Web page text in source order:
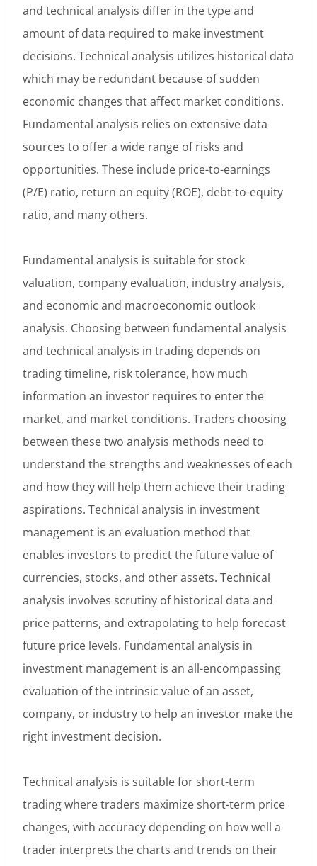
and technical analysis differ in the type and
amount of data required to make investment
decisions. Technical analysis utilizes historical data
which may be redundant because of sudden
economic changes that affect market conditions.
Fundamental analysis relies on extensive data
sources to offer a wide range of risks and
opportunities. These include price-to-earnings
(P/E) ratio, return on equity (ROE), debt-to-equity
ratio, and many others.
Fundamental analysis is suitable for stock
valuation, company evaluation, industry analysis,
and economic and macroeconomic outlook
analysis. Choosing between fundamental analysis
and technical analysis in trading depends on
trading timeline, risk tolerance, how much
information an investor requires to enter the
market, and market conditions. Traders choosing
between these two analysis methods need to
understand the strengths and weaknesses of each
and how they will help them achieve their trading
aspirations. Technical analysis in investment
management is an evaluation method that
enables investors to predict the future value of
currencies, stocks, and other assets. Technical
analysis involves scrutiny of historical data and
price patterns, and extrapolating to help forecast
future price levels. Fundamental analysis in
investment management is an all-encompassing
evaluation of the intrinsic value of an asset,
company, or industry to help an investor make the
right investment decision.
Technical analysis is suitable for short-term
trading where traders maximize short-term price
changes, with accuracy depending on how well a
trader interprets the charts and trends on their